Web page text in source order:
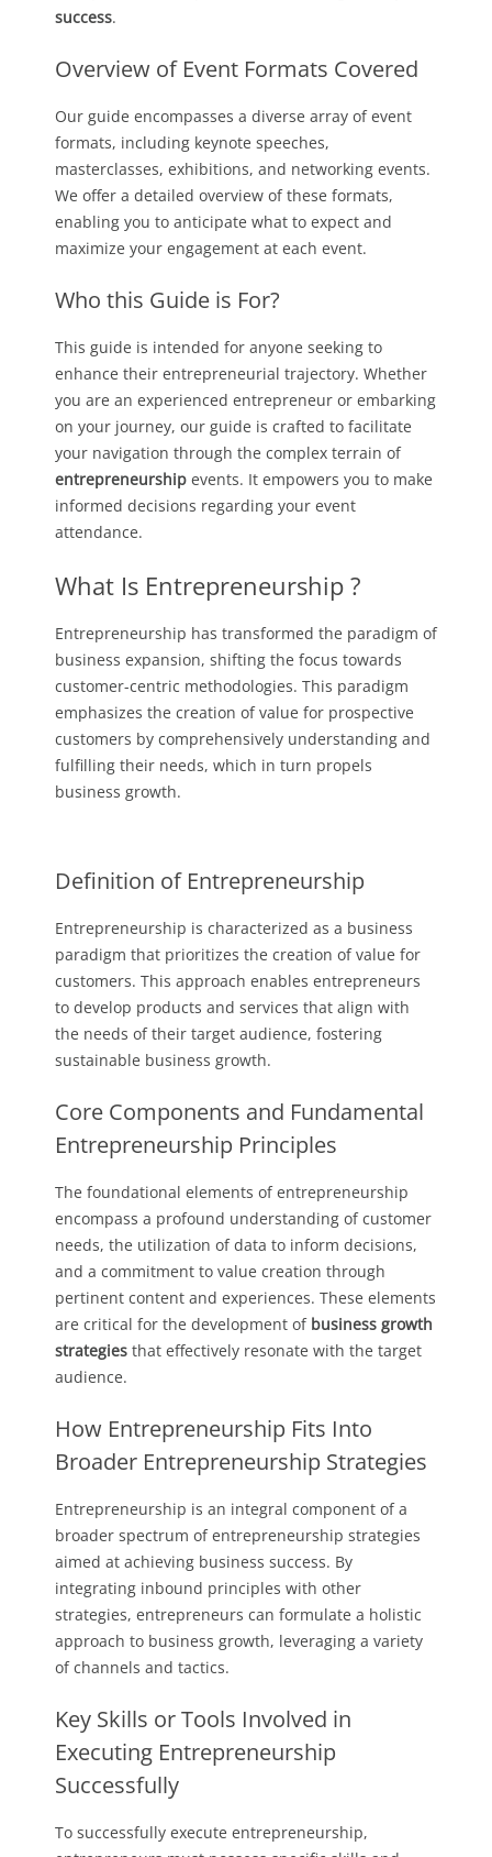
success.
Overview of Event Formats Covered
Our guide encompasses a diverse array of event
formats, including keynote speeches,
masterclasses, exhibitions, and networking events.
We offer a detailed overview of these formats,
enabling you to anticipate what to expect and
maximize your engagement at each event.
Who this Guide is For?
This guide is intended for anyone seeking to
enhance their entrepreneurial trajectory. Whether
you are an experienced entrepreneur or embarking
on your journey, our guide is crafted to facilitate
your navigation through the complex terrain of
entrepreneurship events. It empowers you to make
informed decisions regarding your event
attendance.
What Is Entrepreneurship ?
Entrepreneurship has transformed the paradigm of
business expansion, shifting the focus towards
customer-centric methodologies. This paradigm
emphasizes the creation of value for prospective
customers by comprehensively understanding and
fulfilling their needs, which in turn propels
business growth.
Definition of Entrepreneurship
Entrepreneurship is characterized as a business
paradigm that prioritizes the creation of value for
customers. This approach enables entrepreneurs
to develop products and services that align with
the needs of their target audience, fostering
sustainable business growth.
Core Components and Fundamental
Entrepreneurship Principles
The foundational elements of entrepreneurship
encompass a profound understanding of customer
needs, the utilization of data to inform decisions,
and a commitment to value creation through
pertinent content and experiences. These elements
are critical for the development of business growth
strategies that effectively resonate with the target
audience.
How Entrepreneurship Fits Into
Broader Entrepreneurship Strategies
Entrepreneurship is an integral component of a
broader spectrum of entrepreneurship strategies
aimed at achieving business success. By
integrating inbound principles with other
strategies, entrepreneurs can formulate a holistic
approach to business growth, leveraging a variety
of channels and tactics.
Key Skills or Tools Involved in
Executing Entrepreneurship
Successfully
To successfully execute entrepreneurship,